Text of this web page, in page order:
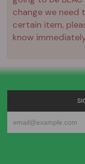
change we need
certain item,
know